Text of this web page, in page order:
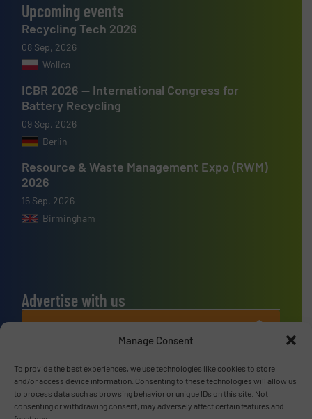
Manage Consent
To provide the best experiences, we use technologies like cookies to store
and/or access device information. Consenting to these technologies will allow us
to process data such as browsing behavior or unique IDs on this site. Not
consenting or withdrawing consent, may adversely affect certain features and
Upcoming events
Recycling Tech 2026
08 Sep, 2026
Wolica
ICBR 2026 — International Congress for
Battery Recycling
09 Sep, 2026
Berlin
Resource & Waste Management Expo (RWM)
2026
16 Sep, 2026
Birmingham
Advertise with us
ADVERTISE WITH US
Connect with us
LINKEDIN